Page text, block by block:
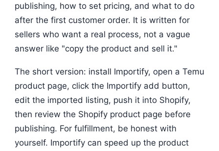
publishing, how to set pricing, and what to do
after the first customer order. It is written for
sellers who want a real process, not a vague
answer like "copy the product and sell it."
The short version: install Importify, open a Temu
product page, click the Importify add button,
edit the imported listing, push it into Shopify,
then review the Shopify product page before
publishing. For fulfillment, be honest with
yourself. Importify can speed up the product